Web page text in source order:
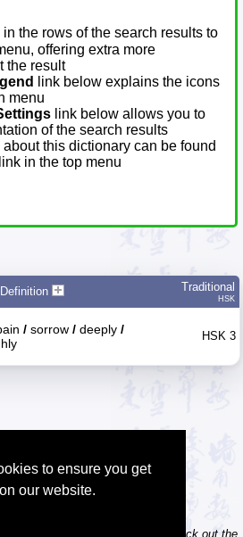
to ensure you get
our website.
in the rows of the search results to
offering extra more
the result
link below explains the icons
menu
link below allows you to
of the search results
this dictionary can be found
link in the top menu
Traditional
HSK
/ sorrow / deeply /
HSK 3
Consider linking to us! Check out the